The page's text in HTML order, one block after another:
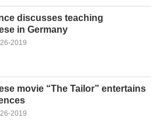
discusses teaching
in Germany
2019
movie “The Tailor” entertains
2019